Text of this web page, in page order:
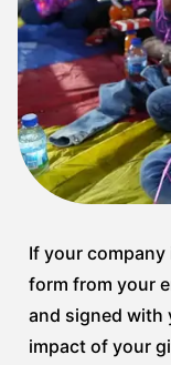
If your
form from your
and signed with
impact of your